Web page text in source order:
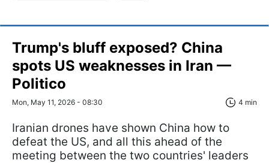
Trump's bluff exposed? China
spots US weaknesses in Iran —
Politico
Mon, May 11, 2026 - 08:30 4 min
Iranian drones have shown China how to
defeat the US, and all this ahead of the
meeting between the two countries' leaders